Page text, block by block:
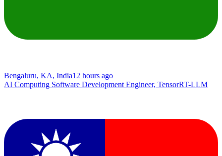
Bengaluru, KA, India12 hours ago
AI Computing Software Development Engineer, TensorRT-LLM